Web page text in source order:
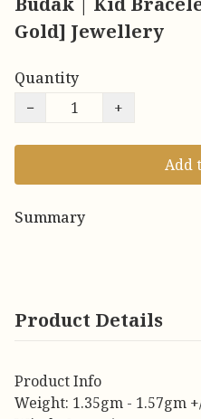
Gold] Jewellery
Quantity
−
+
Add
Summary
Product Details
Product Info
Weight: 1.35gm - 1.57gm